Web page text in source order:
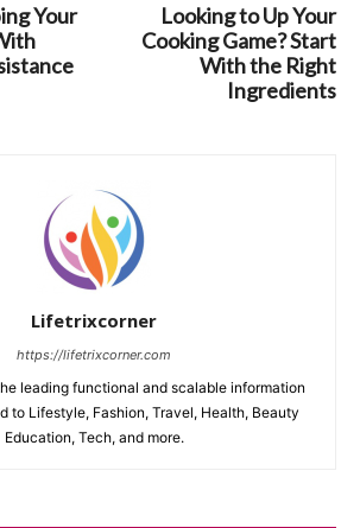
Your
Looking to Up Your
Cooking Game? Start
With the Right
Ingredients
Lifetrixcorner
https://lifetrixcorner.com
leading functional and scalable information
to Lifestyle, Fashion, Travel, Health, Beauty
Education, Tech, and more.